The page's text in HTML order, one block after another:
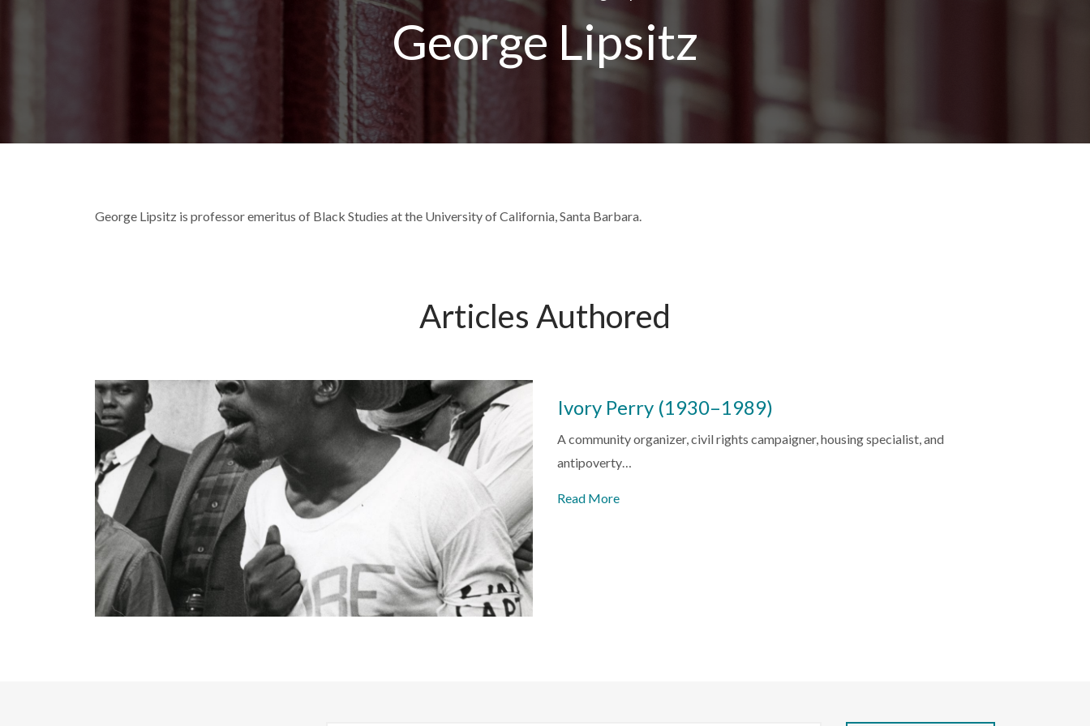
George Lipsitz
George Lipsitz is professor emeritus of Black Studies at the University of California, Santa Barbara.
Articles Authored
Ivory Perry (1930–1989)
A community organizer, civil rights campaigner, housing specialist, and
antipoverty…
Read More